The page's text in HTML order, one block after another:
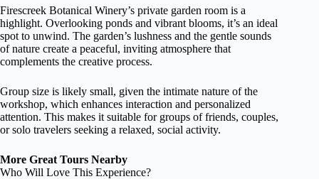
Firescreek Botanical Winery’s private garden room is a
highlight. Overlooking ponds and vibrant blooms, it’s an ideal
spot to unwind. The garden’s lushness and the gentle sounds
of nature create a peaceful, inviting atmosphere that
complements the creative process.
Group size is likely small, given the intimate nature of the
workshop, which enhances interaction and personalized
attention. This makes it suitable for groups of friends, couples,
or solo travelers seeking a relaxed, social activity.
More Great Tours Nearby
Who Will Love This Experience?